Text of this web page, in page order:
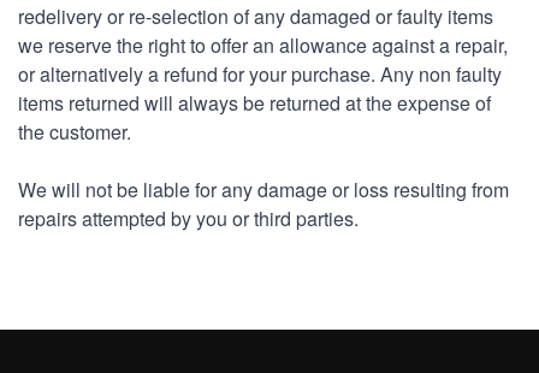
redelivery or re-selection of any damaged or faulty items
we reserve the right to offer an allowance against a repair,
or alternatively a refund for your purchase. Any non faulty
items returned will always be returned at the expense of
the customer.
We will not be liable for any damage or loss resulting from
repairs attempted by you or third parties.